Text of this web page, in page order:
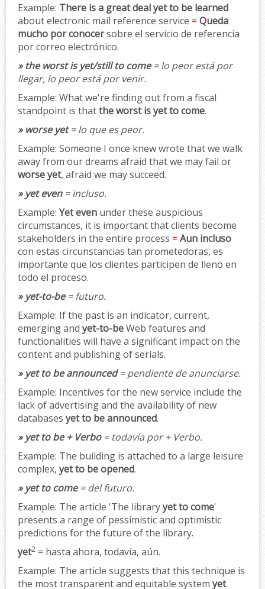
Example: There is a great deal yet to be learned
about electronic mail reference service = Queda
mucho por conocersobre el servicio de referencia
por correo electrónico.
» the worst is yet/still to come= lo peor está por
llegar, lo peor está por venir.
Example: What we're finding out from a fiscal
standpoint is thatthe worst is yet to come.
» worse yet= lo que es peor.
Example: Someone I once knew wrote that we walk
away from our dreams afraid that we may fail or
worse yet, afraid we may succeed.
» yet even= incluso.
Example: Yet even under these auspicious
circumstances, it is important that clients become
stakeholders in the entire process = Aun incluso
con estas circunstancias tan prometedoras, es
importante que los clientes participen de lleno en
todo el proceso.
» yet-to-be= futuro.
Example: If the past is an indicator, current,
emerging and yet-to-beWeb features and
functionalities will have a significant impact on the
content and publishing of serials.
» yet to be announced= pendiente de anunciarse.
Example: Incentives for the new service include the
lack of advertising and the availability of new
databases yet to be announced.
» yet to be + Verbo= todavía por + Verbo.
Example: The building is attached to a large leisure
complex, yet to be opened.
» yet to come= del futuro.
Example: The article 'The libraryyet to come'
presents a range of pessimistic and optimistic
predictions for the future of the library.
yet2 = hasta ahora, todavía, aún.
Example: The article suggests that this technique is
the most transparent and equitable system yet